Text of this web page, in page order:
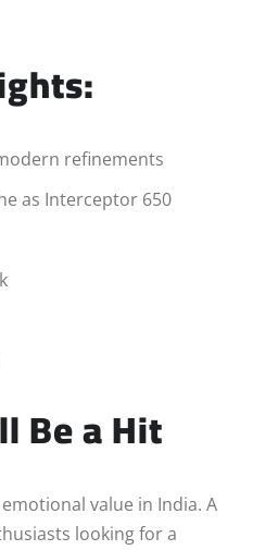
refinements
as Interceptor 650
Be a Hit
value in India. A
looking for a